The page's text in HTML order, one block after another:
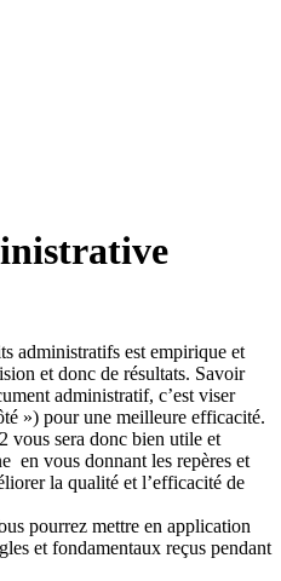
administratifs est empirique et
et donc de résultats. Savoir
administratif, c’est viser
») pour une meilleure efficacité.
vous sera donc bien utile et
en vous donnant les repères et
la qualité et l’efficacité de
pourrez mettre en application
et fondamentaux reçus pendant